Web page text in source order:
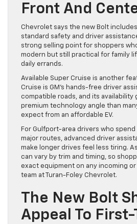
Front And
Chevrolet says the new Bolt
standard safety and driver
strong selling point for shoppers
modern but still practical for family
daily errands.
Available Super Cruise is another
Cruise is GM’s hands-free driver
compatible roads, and its availability
premium technology angle than
expect from an affordable EV.
For Gulfport-area drivers who
major routes, advanced driver
make longer drives feel less tiring.
can vary by trim and timing, so
exact equipment on any incoming
team at Turan-Foley Chevrolet.
The New Bolt
Appeal To First-